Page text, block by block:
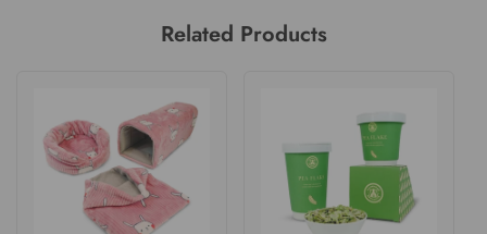
Related Products